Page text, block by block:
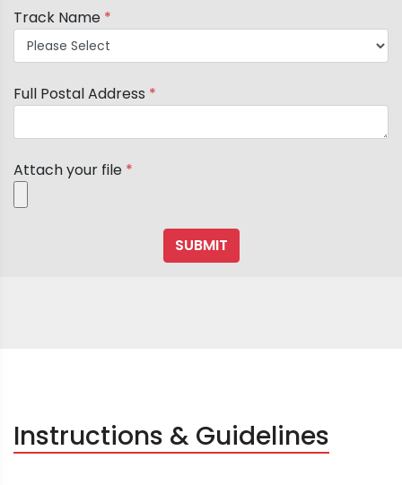
Track Name *
Full Postal Address *
Attach your file *
Instructions & Guidelines